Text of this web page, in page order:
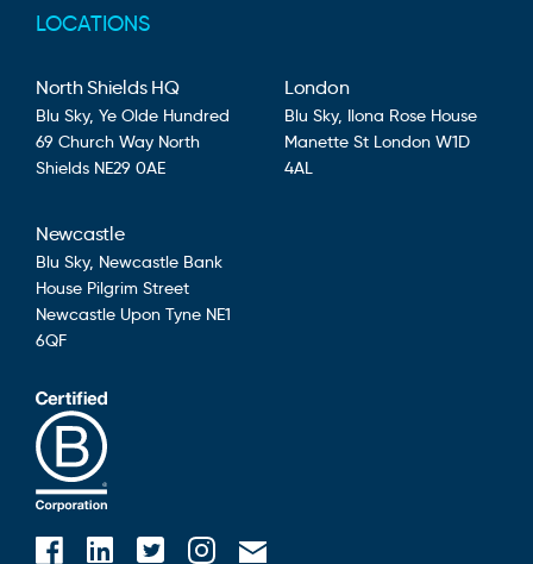
LOCATIONS
North Shields HQ
Blu Sky, Ye Olde Hundred
69 Church Way North
Shields NE29 0AE
London
Blu Sky, Ilona Rose House
Manette St London W1D
4AL
Newcastle
Blu Sky, Newcastle Bank
House Pilgrim Street
Newcastle Upon Tyne NE1
6QF
Blusky on Facebook
Blusky on Linkedin
Blusky on Twitter
Blusky on Instagram